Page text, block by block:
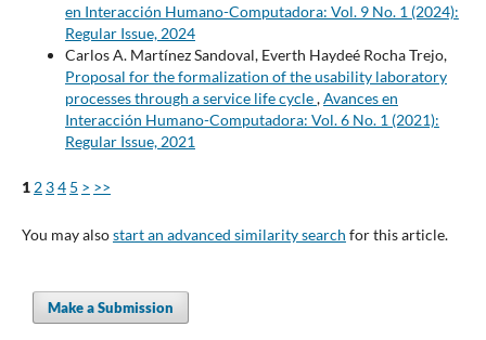
en Interacción Humano-Computadora: Vol. 9 No. 1 (2024):
Regular Issue, 2024
Carlos A. Martínez Sandoval, Everth Haydeé Rocha Trejo,
Proposal for the formalization of the usability laboratory
processes through a service life cycle,Avances en
Interacción Humano-Computadora: Vol. 6 No. 1 (2021):
Regular Issue, 2021
1 2 34 5 > >>
You may alsostart an advanced similarity search for this article.
Make a Submission